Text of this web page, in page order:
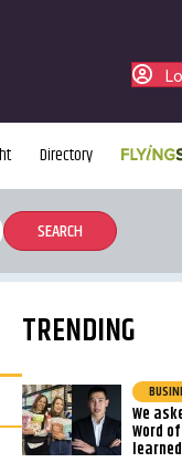
Directory
TRENDING
We
Word
learned